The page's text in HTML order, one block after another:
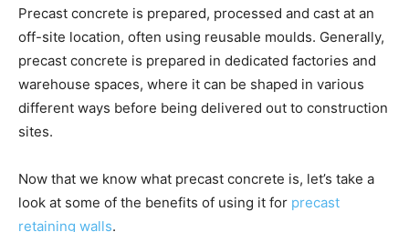
Precast concrete is prepared, processed and cast at an
off-site location, often using reusable moulds. Generally,
precast concrete is prepared in dedicated factories and
warehouse spaces, where it can be shaped in various
different ways before being delivered out to construction
sites.
Now that we know what precast concrete is, let’s take a
look at some of the benefits of using it for precast
retaining walls.